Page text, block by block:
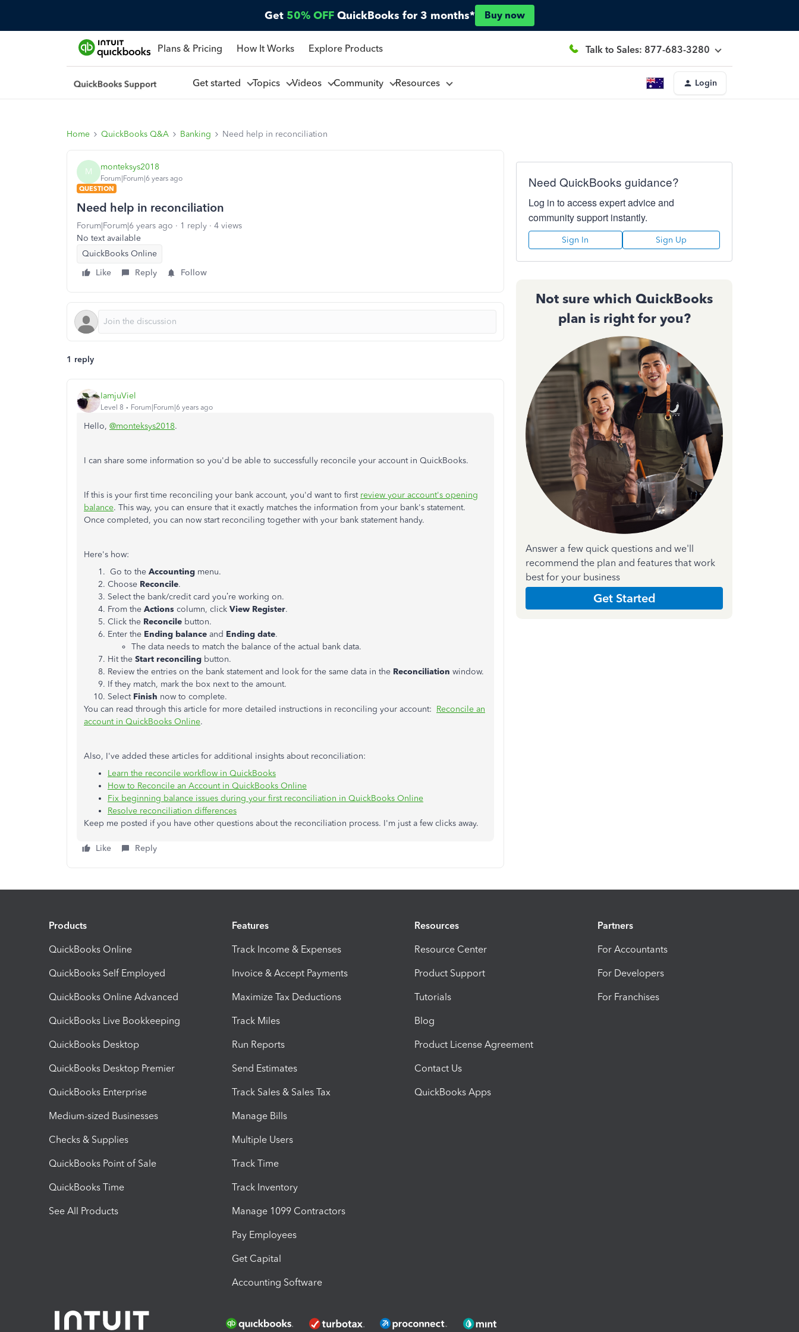
Get 50% OFF QuickBooks for 3 months* Buy now
Plans & Pricing How It Works Explore Products Talk to Sales: 877-683-3280
Get started Topics Videos Community Resources Login
Home QuickBooks Q&A Banking Need help in reconciliation
M monteksys2018
Forum|Forum|6 years ago
QUESTION
Need help in reconciliation
Forum|Forum|6 years ago 1 reply
4 views
No text available
QuickBooks Online
Like
Reply Follow
1 reply
IamjuViel
Level 8 Forum|Forum|6 years ago
Hello, @monteksys2018.
I can share some information so you'd be able to successfully reconcile your account in QuickBooks.
If this is your first time reconciling your bank account, you'd want to first review your account's opening
balance. This way, you can ensure that it exactly matches the information from your bank's statement.
Once completed, you can now start reconciling together with your bank statement handy.
Here's how:
Go to the Accounting menu.
Choose Reconcile.
Select the bank/credit card you’re working on.
From the Actions column, click View Register.
Click the Reconcile button.
Enter the Ending balance and Ending date.
The data needs to match the balance of the actual bank data.
Hit the Start reconciling button.
Review the entries on the bank statement and look for the same data in the Reconciliation window.
If they match, mark the box next to the amount.
Select Finish now to complete.
You can read through this article for more detailed instructions in reconciling your account: Reconcile an
account in QuickBooks Online.
Also, I've added these articles for additional insights about reconciliation:
Learn the reconcile workflow in QuickBooks
How to Reconcile an Account in QuickBooks Online
Fix beginning balance issues during your first reconciliation in QuickBooks Online
Resolve reconciliation differences
Keep me posted if you have other questions about the reconciliation process. I'm just a few clicks away.
Like Reply
Need QuickBooks guidance?
Log in to access expert advice and
community support instantly.
Sign In Sign Up
Not sure which QuickBooks
plan is right for you?
Answer a few quick questions and we'll
recommend the plan and features that work
best for your business
Get Started
Products
QuickBooks Online
QuickBooks Self Employed
QuickBooks Online Advanced
QuickBooks Live Bookkeeping
QuickBooks Desktop
QuickBooks Desktop Premier
QuickBooks Enterprise
Medium-sized Businesses
Checks & Supplies
QuickBooks Point of Sale
QuickBooks Time
See All Products
Features
Track Income & Expenses
Invoice & Accept Payments
Maximize Tax Deductions
Track Miles
Run Reports
Send Estimates
Track Sales & Sales Tax
Manage Bills
Multiple Users
Track Time
Track Inventory
Manage 1099 Contractors
Pay Employees
Get Capital
Accounting Software
Resources
Resource Center
Product Support
Tutorials
Blog
Product License Agreement
Contact Us
QuickBooks Apps
Partners
For Accountants
For Developers
For Franchises